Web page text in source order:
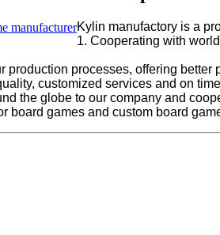
manufacturerKylin manufactory is a
1. Cooperating with
processes, offering better
customized services and on
the globe to our company and
board games and custom board